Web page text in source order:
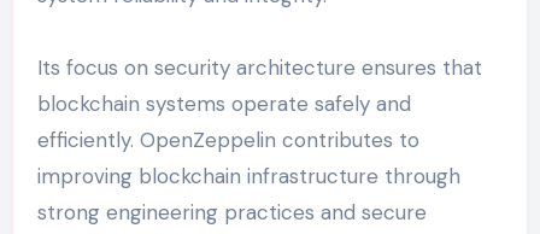
Its focus on security architecture ensures that
blockchain systems operate safely and
efficiently. OpenZeppelin contributes to
improving blockchain infrastructure through
strong engineering practices and secure